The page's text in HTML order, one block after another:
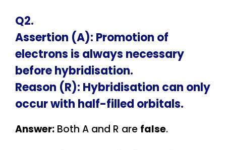
Q2.
Assertion (A): Promotion of
electrons is always necessary
before hybridisation.
Reason (R): Hybridisation can only
occur with half-filled orbitals.
Answer: Both A and R are false.